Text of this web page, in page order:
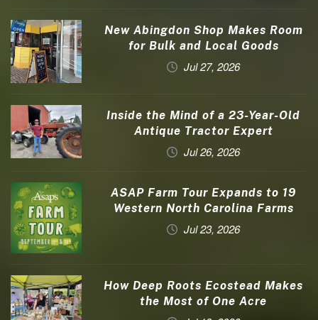
New Abingdon Shop Makes Room
for Bulk and Local Goods
Jul 27, 2026
Inside the Mind of a 23-Year-Old
Antique Tractor Expert
Jul 26, 2026
ASAP Farm Tour Expands to 19
Western North Carolina Farms
Jul 23, 2026
How Deep Roots Ecostead Makes
the Most of One Acre